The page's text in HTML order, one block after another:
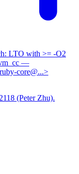
LTO with >= -O2
—
core@...>
(Peter Zhu).